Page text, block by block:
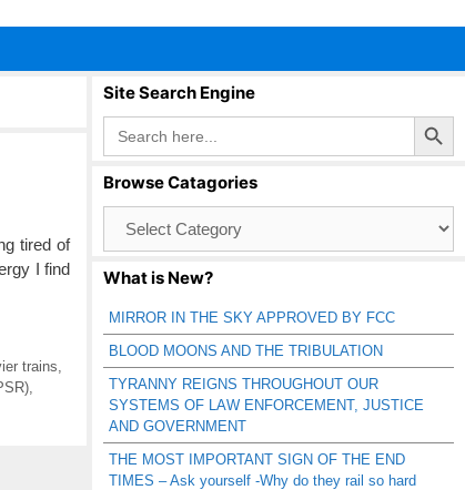
tired of
I find
trains
Site Search Engine
Search
for:
Search Button
Browse Catagories
Catagories
What is New?
MIRROR IN THE SKY APPROVED BY FCC
BLOOD MOONS AND THE TRIBULATION
TYRANNY REIGNS THROUGHOUT OUR
SYSTEMS OF LAW ENFORCEMENT, JUSTICE
AND GOVERNMENT
THE MOST IMPORTANT SIGN OF THE END
TIMES – Ask yourself -Why do they rail so hard